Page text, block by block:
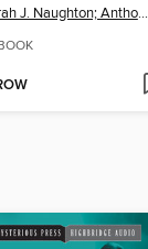
Sarah J. Naughton; Anthony Horowitz